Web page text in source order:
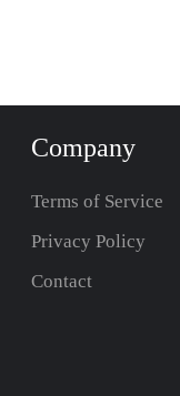
Company
Terms of Service
Privacy Policy
Contact